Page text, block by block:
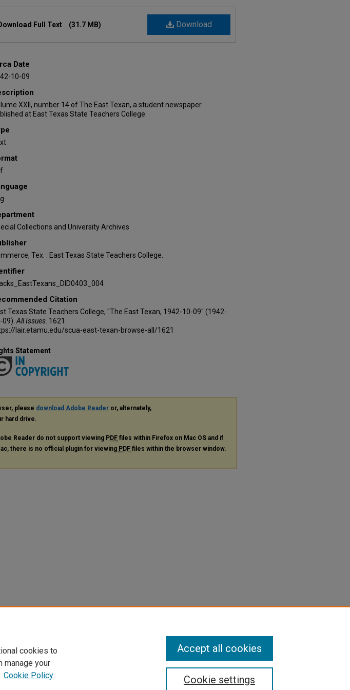
Download
Full Text (31.7 MB)
Date
10-09
XXII, number 14 of The East Texan, a student newspaper
at East Texas State Teachers College.
Collections and University Archives
Tex. : East Texas State Teachers College.
Citation
Texas State Teachers College, "The East Texan, 1942-10-09" (1942-
09). All Issues . 1621.
lair.etamu.edu/scua-east-texan-browse-all/1621
Statement
please download Adobe Reader or, alternately,
hard drive.
Reader do not support viewing PDF files within Firefox on Mac OS and if
there is no official plugin for viewing PDF files within the browser window.
cookies to
manage your
Cookie Policy Cookie settings
Accept all cookies